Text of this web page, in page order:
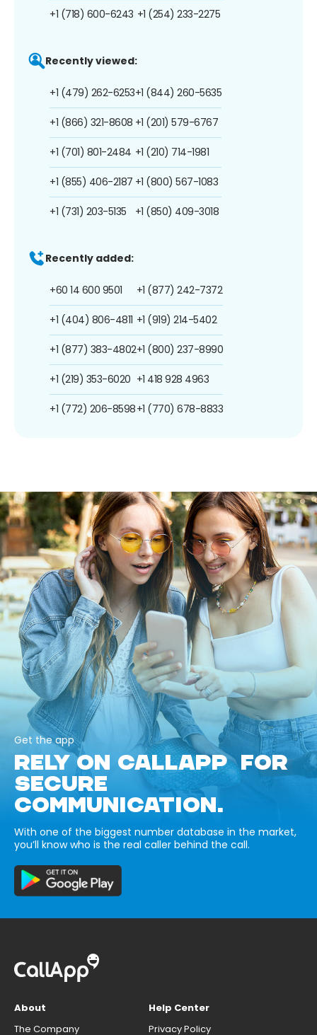
+1 (718) 600-6243 +1 (254) 233-2275
Recently viewed:
+1 (479) 262-6253
+1 (866) 321-8608
+1 (701) 801-2484
+1 (855) 406-2187
+1 (731) 203-5135
+1 (844) 260-5635
+1 (201) 579-6767
+1 (210) 714-1981
+1 (800) 567-1083
+1 (850) 409-3018
Recently added:
+60 14 600 9501
+1 (404) 806-4811
+1 (877) 383-4802
+1 (219) 353-6020
+1 (772) 206-8598
+1 (877) 242-7372
+1 (919) 214-5402
+1 (800) 237-8990
+1 418 928 4963
+1 (770) 678-8833
Get the app
RELY ON CALLAPP FOR
SECURE
COMMUNICATION.
With one of the biggest number database in the market,
you’ll know who is the real caller behind the call.
About
The Company
Help Center
Privacy Policy